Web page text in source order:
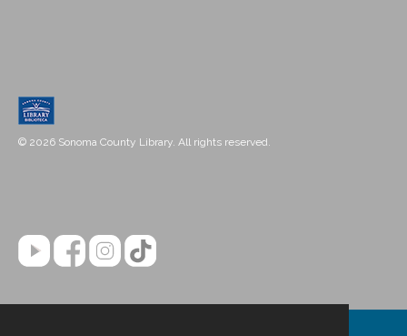
© 2026 Sonoma County Library. All rights reserved.